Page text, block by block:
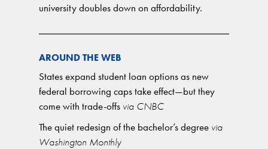
university doubles down on affordability.
AROUND THE WEB
States expand student loan options as new
federal borrowing caps take effect—but they
come with trade-offs via CNBC
The quiet redesign of the bachelor’s degree via
Washington Monthly